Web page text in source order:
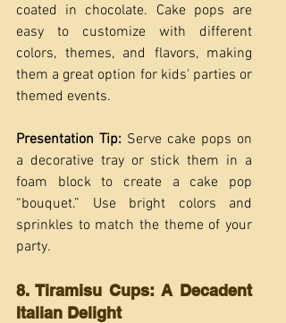
coated in chocolate. Cake pops are
easy to customize with different
colors, themes, and flavors, making
them a great option for kids' parties or
themed events.
Presentation Tip: Serve cake pops on
a decorative tray or stick them in a
foam block to create a cake pop
“bouquet.” Use bright colors and
sprinkles to match the theme of your
party.
8. Tiramisu Cups: A Decadent
Italian Delight